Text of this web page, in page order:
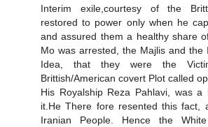
Interim exile,courtesy of the
restored to power only when he
and assured them a healthy share
Mo was arrested, the Majlis and the
Idea, that they were the
Brittish/American covert Plot called
His Royalship Reza Pahlavi, was
it.He There fore resented this fact,
Iranian People. Hence the